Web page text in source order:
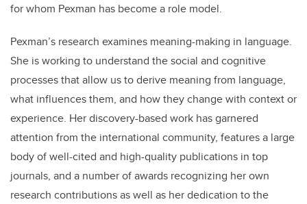
for whom Pexman has become a role model.
Pexman’s research examines meaning-making in language.
She is working to understand the social and cognitive
processes that allow us to derive meaning from language,
what influences them, and how they change with context or
experience. Her discovery-based work has garnered
attention from the international community, features a large
body of well-cited and high-quality publications in top
journals, and a number of awards recognizing her own
research contributions as well as her dedication to the